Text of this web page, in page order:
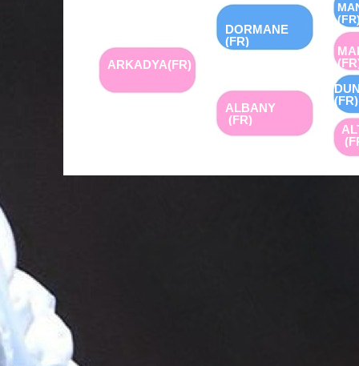
DORMANE
(FR)
ARKADYA(FR)
(FR)
ALBANY
(FR)